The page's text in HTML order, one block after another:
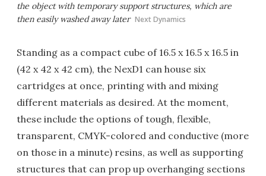
the object with temporary support structures, which are
then easily washed away later Next Dynamics
Standing as a compact cube of 16.5 x 16.5 x 16.5 in
(42 x 42 x 42 cm), the NexD1 can house six
cartridges at once, printing with and mixing
different materials as desired. At the moment,
these include the options of tough, flexible,
transparent, CMYK-colored and conductive (more
on those in a minute) resins, as well as supporting
structures that can prop up overhanging sections